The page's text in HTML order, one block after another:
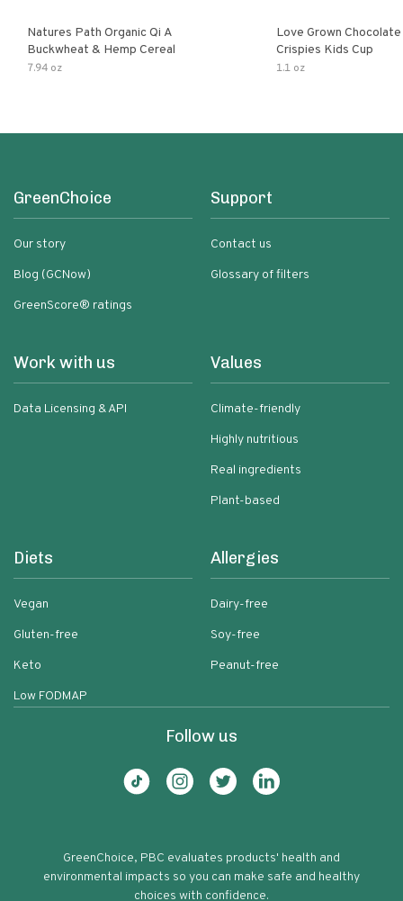
Natures Path Organic Qi A
Buckwheat & Hemp Cereal
7.94 oz
Love Grown
Crispies Kids Cup
1.1 oz
GreenChoice
Our story
Blog (GCNow)
GreenScore® ratings
Support
Contact us
Glossary of filters
Work with us
Data Licensing & API
Values
Climate-friendly
Highly nutritious
Real ingredients
Plant-based
Diets
Vegan
Gluten-free
Keto
Low FODMAP
Allergies
Dairy-free
Soy-free
Peanut-free
Follow us
GreenChoice, PBC evaluates products' health and
environmental impacts so you can make safe and healthy
choices with confidence.